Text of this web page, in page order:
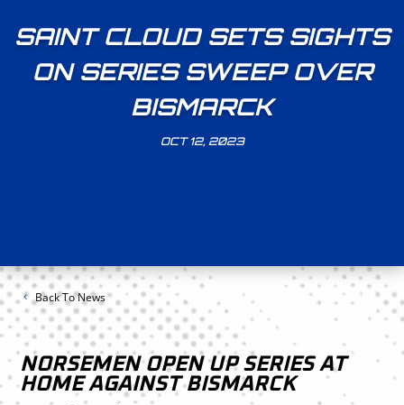
SAINT CLOUD SETS SIGHTS
ON SERIES SWEEP OVER
BISMARCK
OCT 12, 2023
Back To News
NORSEMEN OPEN UP SERIES AT
HOME AGAINST BISMARCK